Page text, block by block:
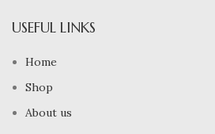
USEFUL LINKS
Home
Shop
About us